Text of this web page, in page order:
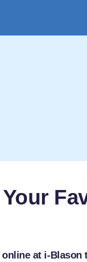
at i-